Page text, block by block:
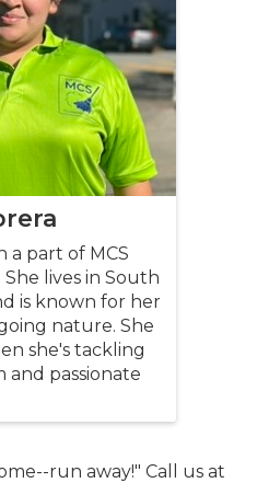
a part of MCS
She lives in South
is known for her
nature. She
she's tackling
and passionate
run away!" Call us at